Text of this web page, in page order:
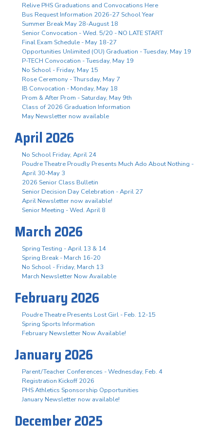
Relive PHS Graduations and Convocations Here
Bus Request Information 2026-27 School Year
Summer Break May 28-August 18
Senior Convocation - Wed. 5/20 - NO LATE START
Final Exam Schedule - May 18-27
Opportunities Unlimited (OU) Graduation - Tuesday, May 19
P-TECH Convocation - Tuesday, May 19
No School - Friday, May 15
Rose Ceremony - Thursday, May 7
IB Convocation - Monday, May 18
Prom & After Prom - Saturday, May 9th
Class of 2026 Graduation Information
May Newsletter now available
April 2026
No School Friday, April 24
Poudre Theatre Proudly Presents Much Ado About Nothing -
April 30-May 3
2026 Senior Class Bulletin
Senior Decision Day Celebration - April 27
April Newsletter now available!
Senior Meeting - Wed. April 8
March 2026
Spring Testing - April 13 & 14
Spring Break - March 16-20
No School - Friday, March 13
March Newsletter Now Available
February 2026
Poudre Theatre Presents Lost Girl - Feb. 12-15
Spring Sports Information
February Newsletter Now Available!
January 2026
Parent/Teacher Conferences - Wednesday, Feb. 4
Registration Kickoff 2026
PHS Athletics Sponsorship Opportunities
January Newsletter now available!
December 2025